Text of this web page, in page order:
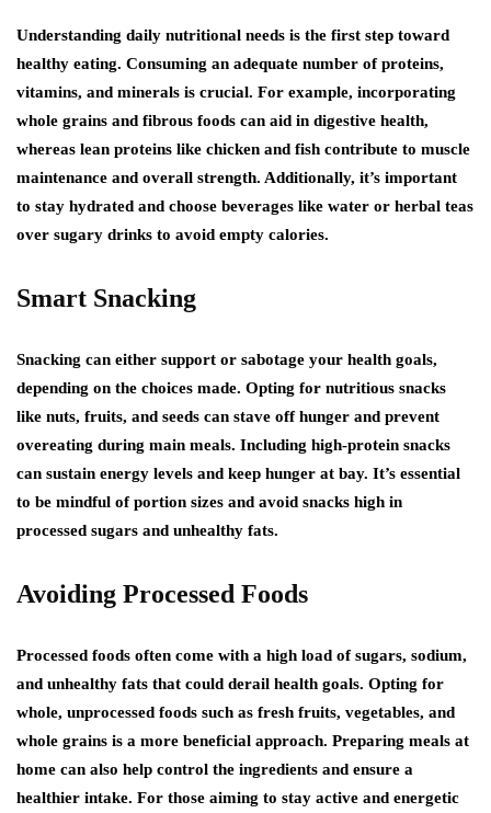
Understanding daily nutritional needs is the first step toward
healthy eating. Consuming an adequate number of proteins,
vitamins, and minerals is crucial. For example, incorporating
whole grains and fibrous foods can aid in digestive health,
whereas lean proteins like chicken and fish contribute to muscle
maintenance and overall strength. Additionally, it’s important
to stay hydrated and choose beverages like water or herbal teas
over sugary drinks to avoid empty calories.
Smart Snacking
Snacking can either support or sabotage your health goals,
depending on the choices made. Opting for nutritious snacks
like nuts, fruits, and seeds can stave off hunger and prevent
overeating during main meals. Including high-protein snacks
can sustain energy levels and keep hunger at bay. It’s essential
to be mindful of portion sizes and avoid snacks high in
processed sugars and unhealthy fats.
Avoiding Processed Foods
Processed foods often come with a high load of sugars, sodium,
and unhealthy fats that could derail health goals. Opting for
whole, unprocessed foods such as fresh fruits, vegetables, and
whole grains is a more beneficial approach. Preparing meals at
home can also help control the ingredients and ensure a
healthier intake. For those aiming to stay active and energetic